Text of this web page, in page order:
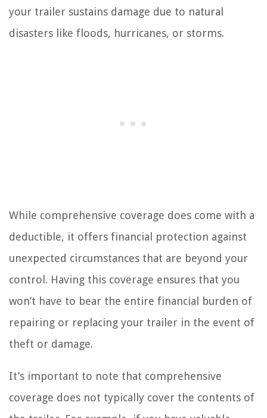
your trailer sustains damage due to natural
disasters like floods, hurricanes, or storms.
While comprehensive coverage does come with a
deductible, it offers financial protection against
unexpected circumstances that are beyond your
control. Having this coverage ensures that you
won’t have to bear the entire financial burden of
repairing or replacing your trailer in the event of
theft or damage.
It’s important to note that comprehensive
coverage does not typically cover the contents of